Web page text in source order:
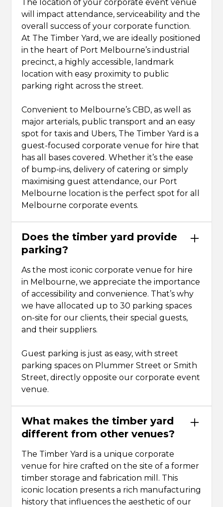
The location of your corporate event venue
will impact attendance, serviceability and the
overall success of your corporate function.
At The Timber Yard, we are ideally positioned
in the heart of Port Melbourne’s industrial
precinct, a highly accessible, landmark
location with easy proximity to public
parking right across the street.
Convenient to Melbourne’s CBD, as well as
major arterials, public transport and an easy
spot for taxis and Ubers, The Timber Yard is a
guest-focused corporate venue for hire that
has all bases covered. Whether it’s the ease
of bump-ins, delivery of catering or simply
maximising guest attendance, our Port
Melbourne location is the perfect spot for all
Melbourne corporate events.
Does the timber yard provide
parking?
As the most iconic corporate venue for hire
in Melbourne, we appreciate the importance
of accessibility and convenience. That’s why
we have allocated up to 30 parking spaces
on-site for our clients, their special guests,
and their suppliers.
Guest parking is just as easy, with street
parking spaces on Plummer Street or Smith
Street, directly opposite our corporate event
venue.
What makes the timber yard
different from other venues?
The Timber Yard is a unique corporate
venue for hire crafted on the site of a former
timber storage and fabrication mill. This
iconic location presents a rich manufacturing
history that influences the aesthetic of our